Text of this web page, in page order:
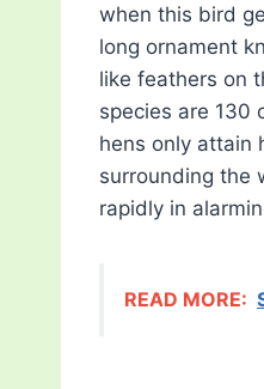
when this bird
long ornament
like feathers on
species are 130
hens only attain
surrounding the
rapidly in
READ MORE: